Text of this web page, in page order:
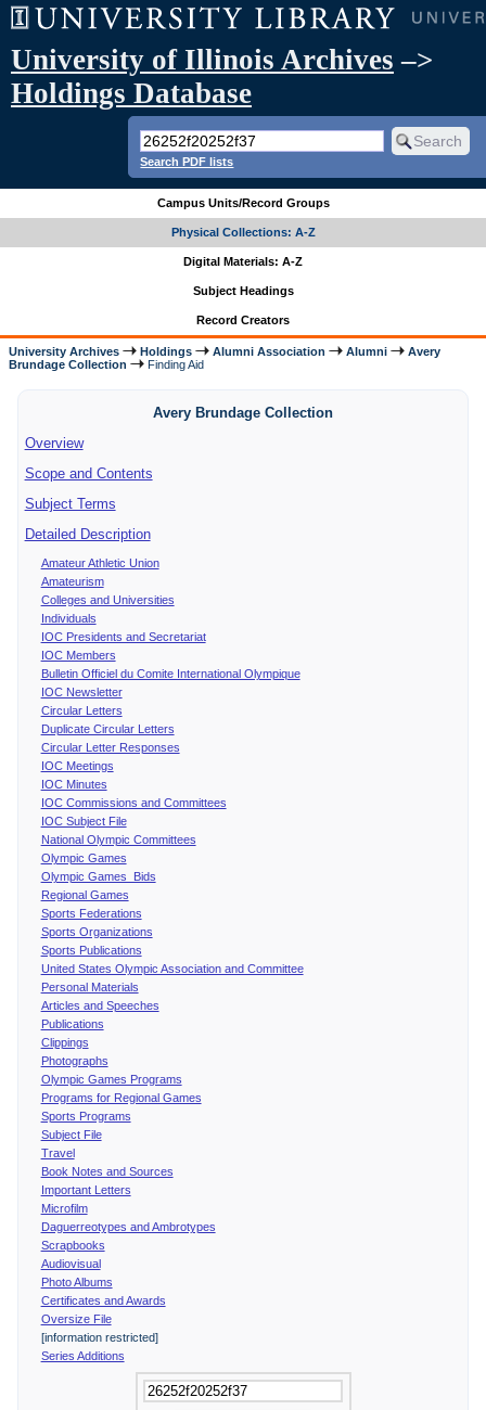
University of Illinois Archives –>
Holdings Database
Search PDF lists
Campus Units/Record Groups
Physical Collections: A-Z
Digital Materials: A-Z
Subject Headings
Record Creators
University Archives Holdings Alumni Association Alumni
Avery
Brundage Collection
Finding Aid
Avery Brundage Collection
Overview
Scope and Contents
Subject Terms
Detailed Description
Amateur Athletic Union
Amateurism
Colleges and Universities
Individuals
IOC Presidents and Secretariat
IOC Members
Bulletin Officiel du Comite International Olympique
IOC Newsletter
Circular Letters
Duplicate Circular Letters
Circular Letter Responses
IOC Meetings
IOC Minutes
IOC Commissions and Committees
IOC Subject File
National Olympic Committees
Olympic Games
Olympic Games Bids
Regional Games
Sports Federations
Sports Organizations
Sports Publications
United States Olympic Association and Committee
Personal Materials
Articles and Speeches
Publications
Clippings
Photographs
Olympic Games Programs
Programs for Regional Games
Sports Programs
Subject File
Travel
Book Notes and Sources
Important Letters
Microfilm
Daguerreotypes and Ambrotypes
Scrapbooks
Audiovisual
Photo Albums
Certificates and Awards
Oversize File
[information restricted]
Series Additions